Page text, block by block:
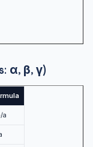
α, β, γ)
a